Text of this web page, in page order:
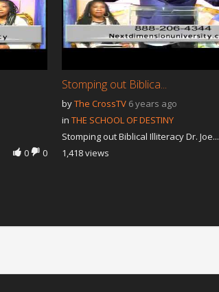
0
0
Stomping out Biblica...
byThe CrossTV 6 years ago
inTHE SCHOOL OF DESTINY
Stomping out Biblical Illiteracy Dr. Joe...
1,418 views